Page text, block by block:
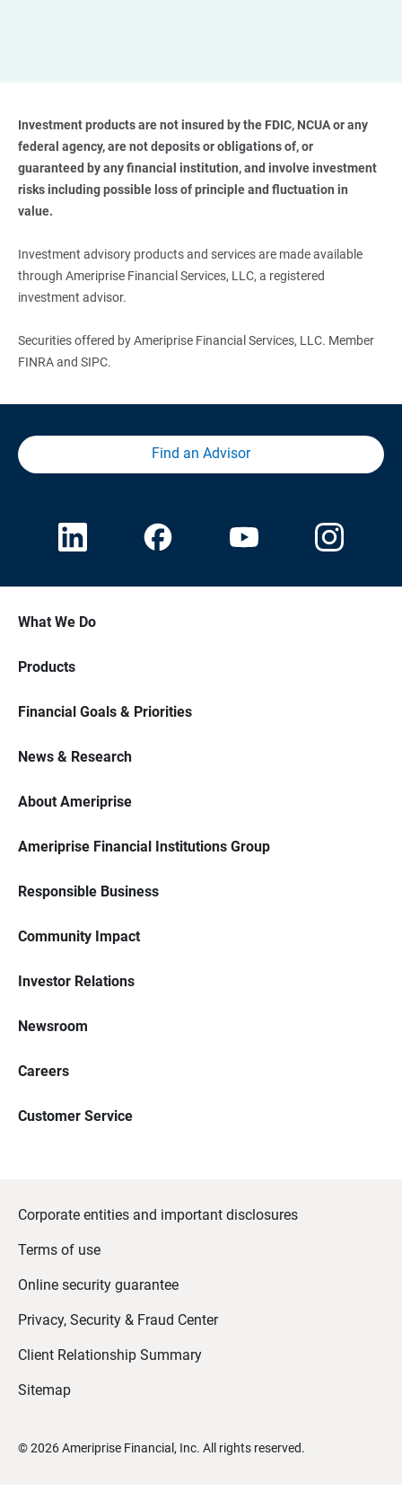
Investment products are not insured by the FDIC, NCUA or any
federal agency, are not deposits or obligations of, or
guaranteed by any financial institution, and involve investment
risks including possible loss of principle and fluctuation in
value.
Investment advisory products and services are made available
through Ameriprise Financial Services, LLC, a registered
investment advisor.
Securities offered by Ameriprise Financial Services, LLC. Member
FINRA and SIPC.
Find an Advisor
What We Do
Products
Financial Goals & Priorities
News & Research
About Ameriprise
Ameriprise Financial Institutions Group
Responsible Business
Community Impact
Investor Relations
Newsroom
Careers
Customer Service
Corporate entities and important disclosures
Terms of use
Online security guarantee
Privacy, Security & Fraud Center
Client Relationship Summary
Sitemap
©2026 Ameriprise Financial, Inc. All rights reserved.